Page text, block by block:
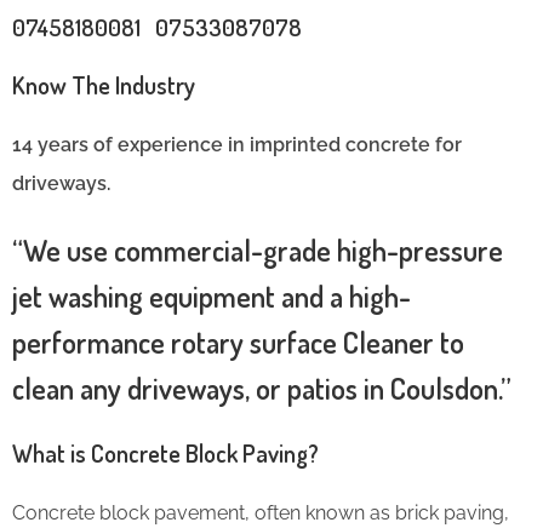
07458180081 07533087078
Know The Industry
14 years of experience in imprinted concrete for
driveways.
“We use commercial-grade high-pressure
jet washing equipment and a high-
performance rotary surface Cleaner to
clean any driveways, or patios in Coulsdon.”
What is Concrete Block Paving?
Concrete block pavement, often known as brick paving,